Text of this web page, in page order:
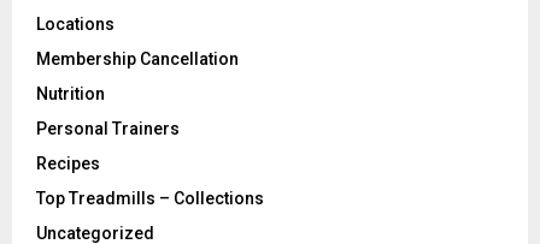
Locations
Membership Cancellation
Nutrition
Personal Trainers
Recipes
Top Treadmills – Collections
Uncategorized